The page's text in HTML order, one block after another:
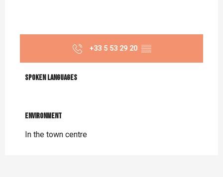
+33 5 53 29 20 ▒▒
Spoken languages
Spoken languages
Environment
Environment
In the town centre